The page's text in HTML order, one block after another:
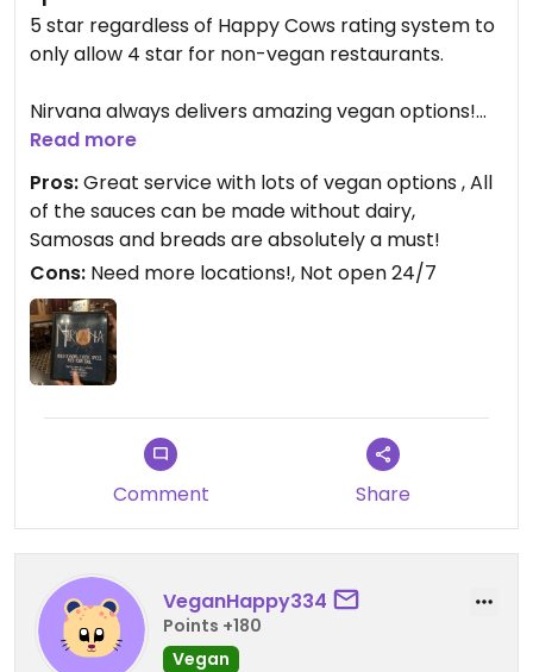
5 star regardless of Happy Cows rating system to
only allow 4 star for non-vegan restaurants.
Nirvana always delivers amazing vegan options!
Many of the dishes can be modified with coconut
milk (just ask!)to deliver the delicious species of
Indian cuisine. All cream sauces can be modified
with coconut milk :). I’ve been coming to Nirvana
for over 3 years with my SO and by far, the best
food that delivers a 10 on spice we’ve been able to
find.
I highly recommend Nirvana!!
Read more
Pros:Great service with lots of vegan options , All
of the sauces can be made without dairy,
Samosas and breads are absolutely a must!
Cons: Need more locations!, Not open 24/7
Comment Share
VeganHappy334
Points +180
Vegan